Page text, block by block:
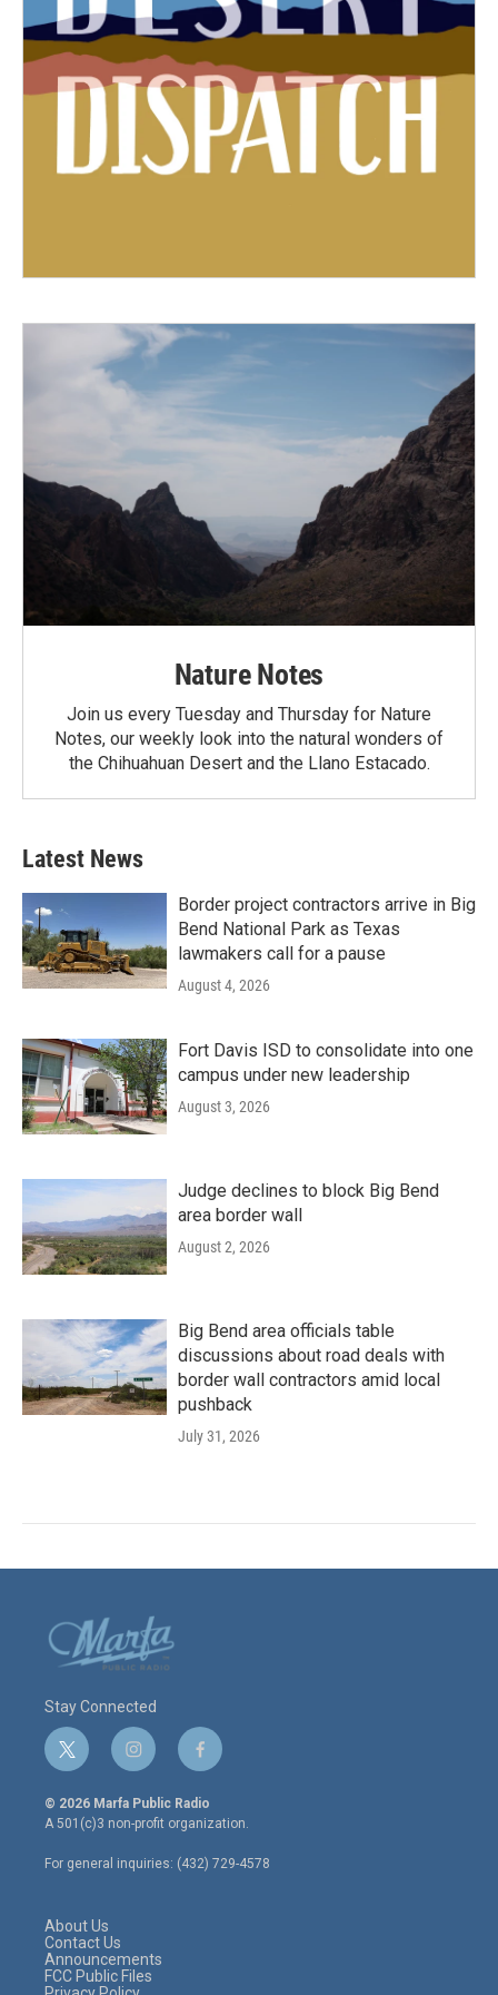
Nature Notes
Join us every Tuesday and Thursday for Nature
Notes, our weekly look into the natural wonders of
the Chihuahuan Desert and the Llano Estacado.
Latest News
Border project contractors arrive in Big
Bend National Park as Texas
lawmakers call for a pause
August 4, 2026
Fort Davis ISD to consolidate into one
campus under new leadership
August 3, 2026
Judge declines to block Big Bend
area border wall
August 2, 2026
Big Bend area officials table
discussions about road deals with
border wall contractors amid local
pushback
July 31, 2026
Stay Connected
t
w
i
t
e
r
i
n
s
t
a
g
r
f
a
c
e
o
o
© 2026 Marfa Public Radio
A 501(c)3 non-profit organization.
For general inquiries: (432) 729-4578
About Us
Contact Us
Announcements
FCC Public Files